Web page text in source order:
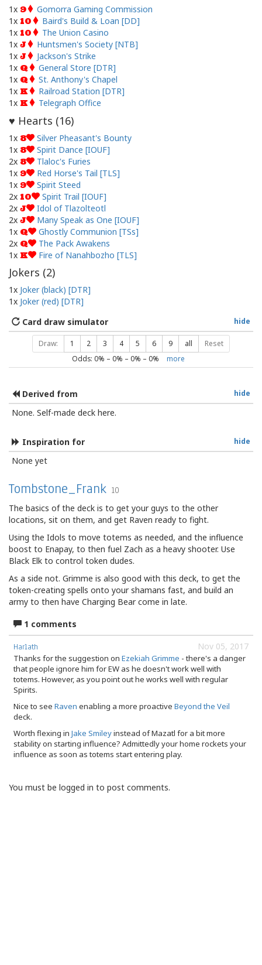
1x 9
Gomorra Gaming Commission
1x 10
Baird's Build & Loan [DD]
1x 10
The Union Casino
1x J
Huntsmen's Society [NTB]
1x J
Jackson's Strike
1x Q
General Store [DTR]
1x Q
St. Anthony's Chapel
1x K
Railroad Station [DTR]
1x K Telegraph Office
♥ Hearts (16)
1x 8
Silver Pheasant's Bounty
1x 8
Spirit Dance [IOUF]
2x 8
Tlaloc's Furies
1x 9
Red Horse's Tail [TLS]
1x 9
Spirit Steed
2x 10
Spirit Trail [IOUF]
2x J
Idol of Tlazolteotl
2x J
Many Speak as One [IOUF]
1x Q
Ghostly Communion [TSs]
2x Q
The Pack Awakens
1x K Fire of Nanahbozho [TLS]
Jokers (2)
1x Joker (black) [DTR]
1x Joker (red) [DTR]
hide
Card draw simulator
Draw: 1 2 3 4 5 6 9 all Reset
Odds: 0% – 0% – 0% – 0% more
hide
Derived from
None. Self-made deck here.
hide
Inspiration for
None yet
Tombstone_Frank 10
The basics of the deck is to get your guys to the other
locations, sit on them, and get Raven ready to fight.
Using the Idols to move totems as needed, and the influence
boost to Enapay, to then fuel Zach as a heavy shooter. Use
Black Elk to control token dudes.
As a side not. Grimme is also good with this deck, to get the
token-creating spells onto your shamans fast, and build an
army to then have Charging Bear come in late.
1 comments
Nov 05, 2017
Harlath
Thanks for the suggestion on Ezekiah Grimme - there's a danger
that people ignore him for EW as he doesn't work well with
totems. However, as you point out he works well with regular
Spirits.
Nice to see Raven enabling a more proactive Beyond the Veil
deck.
Worth flexing in Jake Smileyinstead of Mazatl for a bit more
stability on starting influence? Admittedly your home rockets your
influence as soon as totems start entering play.
You must be logged in to post comments.